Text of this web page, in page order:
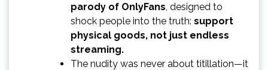
parody of OnlyFans, designed to
shock people into the truth: support
physical goods, not just endless
streaming.
The nudity was never about titillation—it